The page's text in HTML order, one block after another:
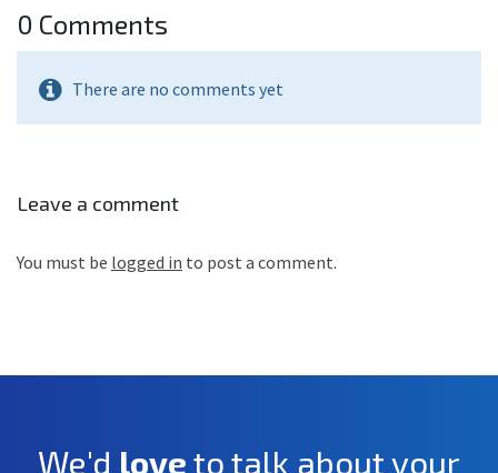
0 Comments
There are no comments yet
Leave a comment
You must be logged in to post a comment.
We'd loveto talk about your